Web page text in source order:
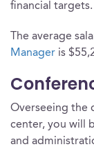
financial targets.
The average
Manager is
Overseeing the
center, you will
and